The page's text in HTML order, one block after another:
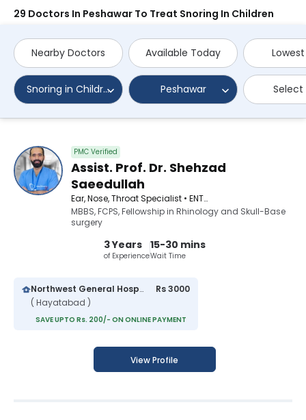
29 Doctors In Peshawar To Treat Snoring In Children
Nearby Doctors Available Today
Snoring in Children Peshawar
PMC Verified
Assist. Prof. Dr. Shehzad
Saeedullah
Ear, Nose, Throat Specialist • ENT Surgeon
MBBS, FCPS, Fellowship in Rhinology and Skull-Base
surgery
3 Years
of Experience
15-30 mins
Wait Time
Northwest General Hospital
( Hayatabad )
Rs 3000
SAVE UPTO Rs. 200/- ON ONLINE PAYMENT
View Profile